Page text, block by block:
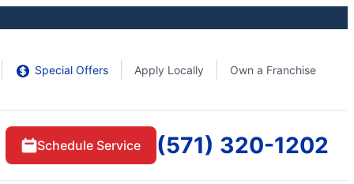
Special Offers Apply Locally Own a Franchise
Schedule Service (571) 320-1202